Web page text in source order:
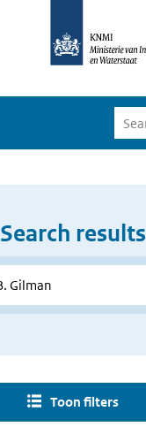
Search results
Toon filters